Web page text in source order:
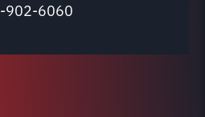
902-6060